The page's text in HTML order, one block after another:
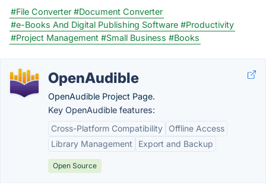
#File Converter #Document Converter
#e-Books And Digital Publishing Software #Productivity
#Project Management #Small Business #Books
OpenAudible
OpenAudible Project Page.
Key OpenAudible features:
Cross-Platform Compatibility
Offline Access
Library Management
Export and Backup
Open Source